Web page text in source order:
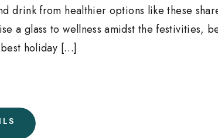
drink from healthier options like these
a glass to wellness amidst the festivities,
holiday […]